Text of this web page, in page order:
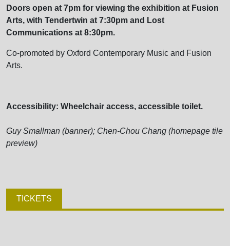
Doors open at 7pm for viewing the exhibition at Fusion
Arts, with Tendertwin at 7:30pm and Lost
Communications at 8:30pm.
Co-promoted by Oxford Contemporary Music and Fusion
Arts.
Accessibility: Wheelchair access, accessible toilet.
Guy Smallman (banner); Chen-Chou Chang (homepage tile
preview)
TICKETS